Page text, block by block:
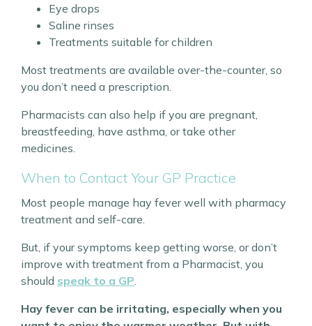
Eye drops
Saline rinses
Treatments suitable for children
Most treatments are available over-the-counter, so
you don’t need a prescription.
Pharmacists can also help if you are pregnant,
breastfeeding, have asthma, or take other
medicines.
When to Contact Your GP Practice
Most people manage hay fever well with pharmacy
treatment and self-care.
But, if your symptoms keep getting worse, or don’t
improve with treatment from a Pharmacist, you
should speak to a GP
Hay fever can be irritating, especially when you